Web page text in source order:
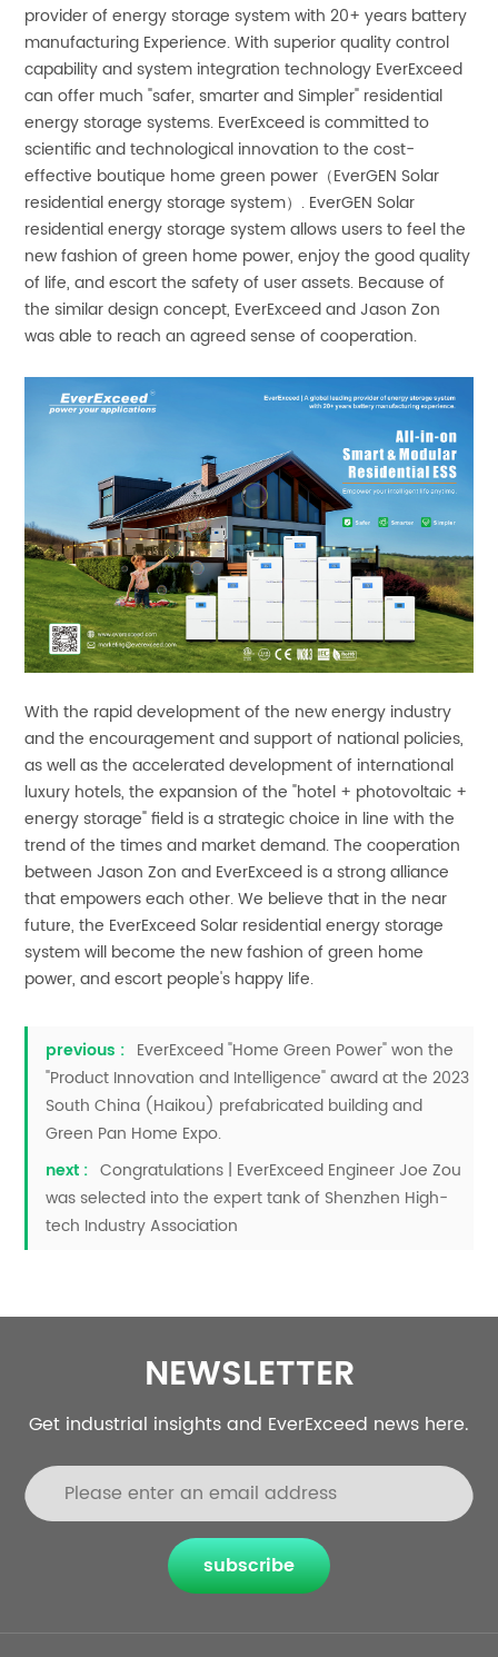
provider of energy storage system with 20+ years battery
manufacturing Experience. With superior quality control
capability and system integration technology EverExceed
can offer much "safer, smarter and Simpler" residential
energy storage systems. EverExceed is committed to
scientific and technological innovation to the cost-
effective boutique home green power（EverGEN Solar
residential energy storage system）. EverGEN Solar
residential energy storage system allows users to feel the
new fashion of green home power, enjoy the good quality
of life, and escort the safety of user assets. Because of
the similar design concept, EverExceed and Jason Zon
was able to reach an agreed sense of cooperation.
With the rapid development of the new energy industry
and the encouragement and support of national policies,
as well as the accelerated development of international
luxury hotels, the expansion of the "hotel + photovoltaic +
energy storage" field is a strategic choice in line with the
trend of the times and market demand. The cooperation
between Jason Zon and EverExceed is a strong alliance
that empowers each other. We believe that in the near
future, the EverExceed Solar residential energy storage
system will become the new fashion of green home
power, and escort people's happy life.
previous : EverExceed "Home Green Power" won the
"Product Innovation and Intelligence" award at the 2023
South China (Haikou) prefabricated building and
Green Pan Home Expo.
next : Congratulations | EverExceed Engineer Joe Zou
was selected into the expert tank of Shenzhen High-
tech Industry Association
NEWSLETTER
Get industrial insights and EverExceed news here.
subscribe